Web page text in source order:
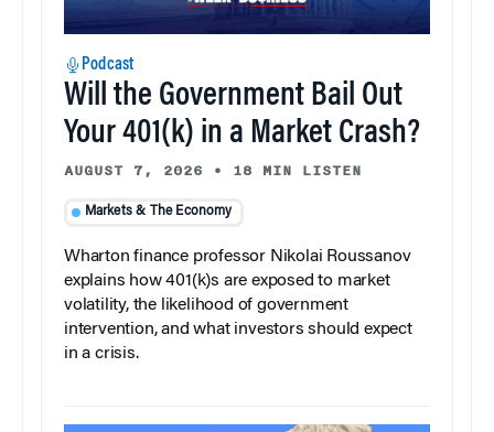
Podcast
Will the Government Bail Out
Your 401(k) in a Market Crash?
AUGUST 7, 2026 • 18 MIN LISTEN
Markets & The Economy
Wharton finance professor Nikolai Roussanov
explains how 401(k)s are exposed to market
volatility, the likelihood of government
intervention, and what investors should expect
in a crisis.